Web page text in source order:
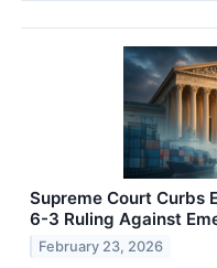
Supreme Court Curbs
6-3 Ruling Against
February 23, 2026